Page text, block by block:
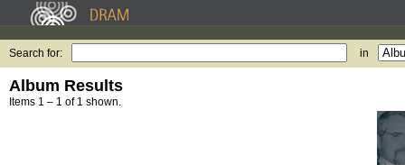
Search for: in
Album Results
Items 1 – 1 of 1 shown.